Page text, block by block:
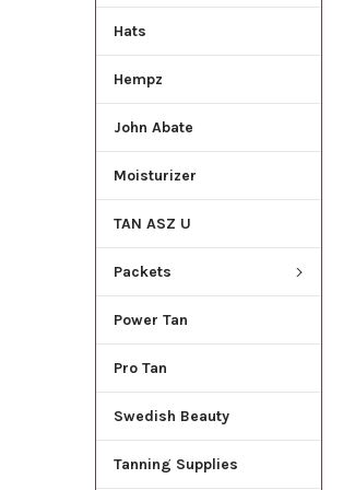
Hats
Hempz
John Abate
Moisturizer
TAN ASZ U
Packets
Power Tan
Pro Tan
Swedish Beauty
Tanning Supplies